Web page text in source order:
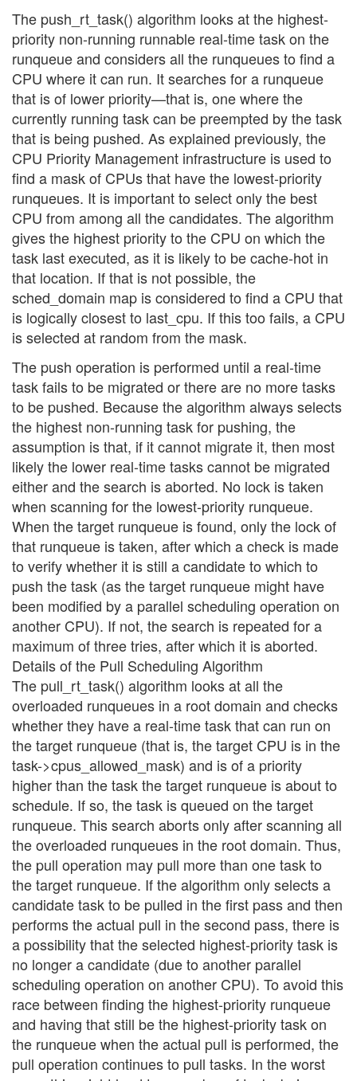
The push_rt_task() algorithm looks at the highest-
priority non-running runnable real-time task on the
runqueue and considers all the runqueues to find a
CPU where it can run. It searches for a runqueue
that is of lower priority—that is, one where the
currently running task can be preempted by the task
that is being pushed. As explained previously, the
CPU Priority Management infrastructure is used to
find a mask of CPUs that have the lowest-priority
runqueues. It is important to select only the best
CPU from among all the candidates. The algorithm
gives the highest priority to the CPU on which the
task last executed, as it is likely to be cache-hot in
that location. If that is not possible, the
sched_domain map is considered to find a CPU that
is logically closest to last_cpu. If this too fails, a CPU
is selected at random from the mask.
The push operation is performed until a real-time
task fails to be migrated or there are no more tasks
to be pushed. Because the algorithm always selects
the highest non-running task for pushing, the
assumption is that, if it cannot migrate it, then most
likely the lower real-time tasks cannot be migrated
either and the search is aborted. No lock is taken
when scanning for the lowest-priority runqueue.
When the target runqueue is found, only the lock of
that runqueue is taken, after which a check is made
to verify whether it is still a candidate to which to
push the task (as the target runqueue might have
been modified by a parallel scheduling operation on
another CPU). If not, the search is repeated for a
maximum of three tries, after which it is aborted.
Details of the Pull Scheduling Algorithm
The pull_rt_task() algorithm looks at all the
overloaded runqueues in a root domain and checks
whether they have a real-time task that can run on
the target runqueue (that is, the target CPU is in the
task->cpus_allowed_mask) and is of a priority
higher than the task the target runqueue is about to
schedule. If so, the task is queued on the target
runqueue. This search aborts only after scanning all
the overloaded runqueues in the root domain. Thus,
the pull operation may pull more than one task to
the target runqueue. If the algorithm only selects a
candidate task to be pulled in the first pass and then
performs the actual pull in the second pass, there is
a possibility that the selected highest-priority task is
no longer a candidate (due to another parallel
scheduling operation on another CPU). To avoid this
race between finding the highest-priority runqueue
and having that still be the highest-priority task on
the runqueue when the actual pull is performed, the
pull operation continues to pull tasks. In the worst